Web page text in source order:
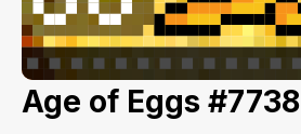
Age of Eggs #7738